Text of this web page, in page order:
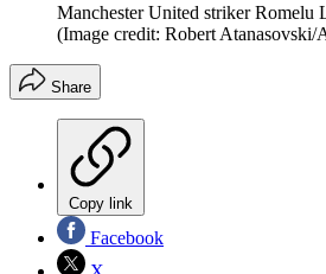
Manchester United striker Romelu
(Image credit: Robert Atanasovski/
Share
Copy link
Facebook